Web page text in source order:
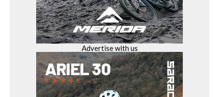
Advertise with us